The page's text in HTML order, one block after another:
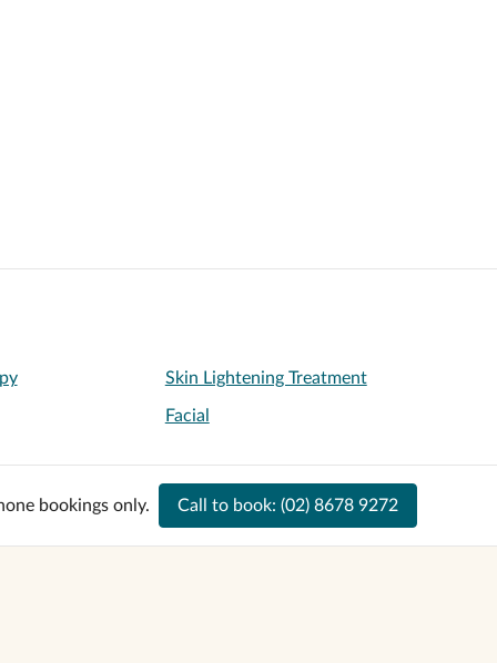
Skin Lightening Treatment
Facial
bookings only. Call to book: (02) 8678 9272